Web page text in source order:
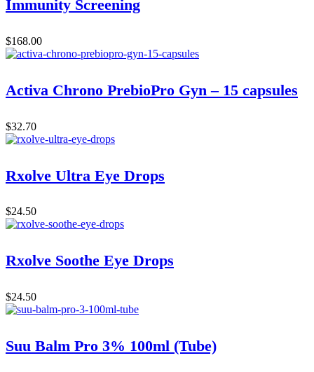
Immunity Screening
$168.00
Activa Chrono PrebioPro Gyn – 15 capsules
$32.70
Rxolve Ultra Eye Drops
$24.50
Rxolve Soothe Eye Drops
$24.50
Suu Balm Pro 3% 100ml (Tube)